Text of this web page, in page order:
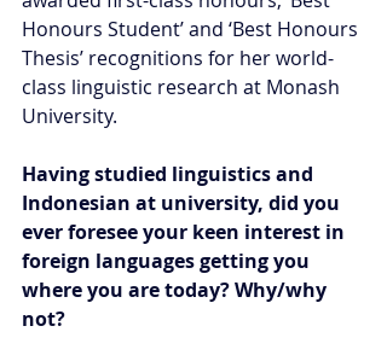
Honours Student’ and ‘Best Honours
Thesis’ recognitions for her world-
class linguistic research at Monash
University.
Having studied linguistics and
Indonesian at university, did you
ever foresee your keen interest in
foreign languages getting you
where you are today? Why/why
not?